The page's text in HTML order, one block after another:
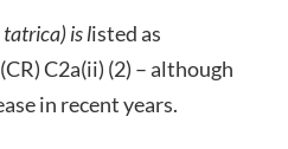
tatrica)is listed as
C2a(ii) (2) – although
in recent years.